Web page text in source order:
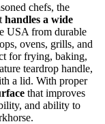
chefs, the
handles a wide
USA from durable
ovens, grills, and
for frying, baking,
teardrop handle,
a lid. With proper
that improves
and ability to